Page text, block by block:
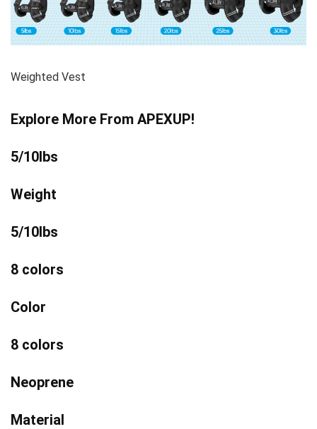
Weighted Vest
Explore More From APEXUP!
5/10lbs
Weight
5/10lbs
8 colors
Color
8 colors
Neoprene
Material